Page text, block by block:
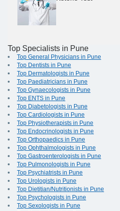
Top Specialists in Pune
Top General Physicians in Pune
Top Dentists in Pune
Top Dermatologists in Pune
Top Paediatricians in Pune
Top Gynaecologists in Pune
Top ENTS in Pune
Top Diabetologists in Pune
Top Cardiologists in Pune
Top Physiotherapists in Pune
Top Endocrinologists in Pune
Top Orthopaedics in Pune
Top Ophthalmologists in Pune
Top Gastroenterologists in Pune
Top Pulmonologists in Pune
Top Psychiatrists in Pune
Top Urologists in Pune
Top Dietitian/Nutritionists in Pune
Top Psychologists in Pune
Top Sexologists in Pune